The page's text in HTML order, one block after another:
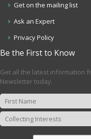
Get on the mailing list
Ask an Expert
Privacy Policy
Be the First to Know
Get all the latest information
Newsletter today.